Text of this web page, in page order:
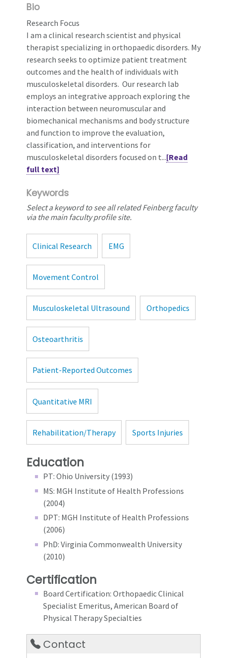
Bio
Research Focus
I am a clinical research scientist and physical
therapist specializing in orthopaedic disorders. My
research seeks to optimize patient treatment
outcomes and the health of individuals with
musculoskeletal disorders. Our research lab
employs an integrative approach exploring the
interaction between neuromuscular and
biomechanical mechanisms and body structure
and function to improve the evaluation,
classification, and interventions for
musculoskeletal disorders focused on t...[Read
full text]
Keywords
Select a keyword to see all related Feinberg faculty
via the main faculty profile site.
Clinical Research EMG
Movement Control
Musculoskeletal Ultrasound Orthopedics
Osteoarthritis
Patient-Reported Outcomes
Quantitative MRI
Rehabilitation/Therapy Sports Injuries
Education
PT: Ohio University (1993)
MS: MGH Institute of Health Professions
(2004)
DPT: MGH Institute of Health Professions
(2006)
PhD: Virginia Commonwealth University
(2010)
Certification
Board Certification: Orthopaedic Clinical
Specialist Emeritus, American Board of
Physical Therapy Specialties
Contact